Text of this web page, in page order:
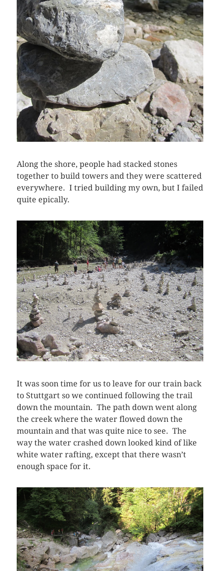
Along the shore, people had stacked stones
together to build towers and they were scattered
everywhere. I tried building my own, but I failed
quite epically.
It was soon time for us to leave for our train back
to Stuttgart so we continued following the trail
down the mountain. The path down went along
the creek where the water flowed down the
mountain and that was quite nice to see. The
way the water crashed down looked kind of like
white water rafting, except that there wasn’t
enough space for it.